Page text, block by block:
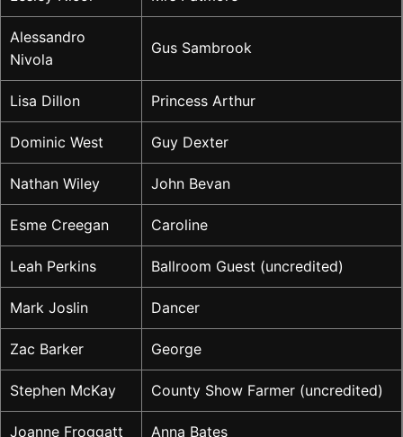
Alessandro
Nivola
Gus Sambrook
Lisa Dillon Princess Arthur
Dominic West Guy Dexter
Nathan Wiley John Bevan
Esme Creegan Caroline
Leah Perkins Ballroom Guest (uncredited)
Mark Joslin Dancer
Zac Barker George
Stephen McKay County Show Farmer (uncredited)
Joanne Froggatt Anna Bates